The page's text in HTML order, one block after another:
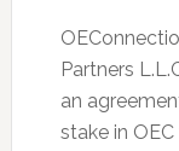
Partners
an
stake in